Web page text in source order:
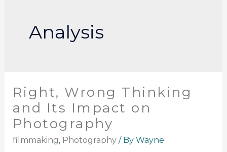
Analysis
Right, Wrong Thinking
and Its Impact on
Photography
filmmaking, Photography/ By Wayne